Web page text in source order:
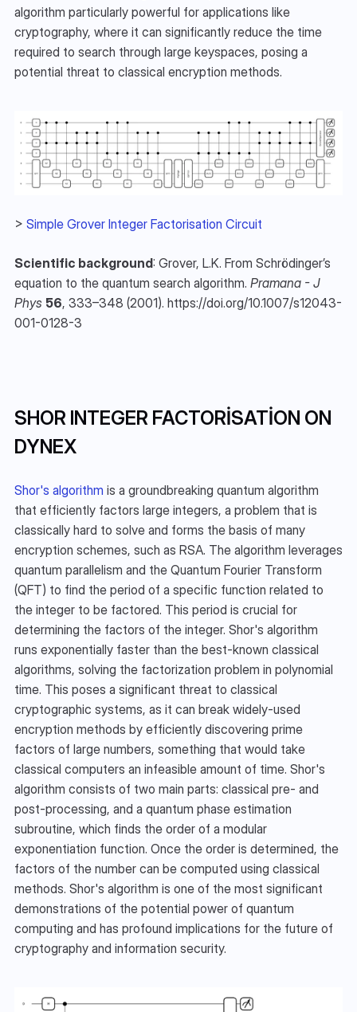
algorithm particularly powerful for applications like
cryptography, where it can significantly reduce the time
required to search through large keyspaces, posing a
potential threat to classical encryption methods.
> Simple Grover Integer Factorisation Circuit
Scientific background: Grover, L.K. From Schrödinger’s
equation to the quantum search algorithm. Pramana - J
Phys 56, 333–348 (2001). https://doi.org/10.1007/s12043-
001-0128-3
SHOR INTEGER FACTORISATION ON
DYNEX
Shor's algorithm is a groundbreaking quantum algorithm
that efficiently factors large integers, a problem that is
classically hard to solve and forms the basis of many
encryption schemes, such as RSA. The algorithm leverages
quantum parallelism and the Quantum Fourier Transform
(QFT) to find the period of a specific function related to
the integer to be factored. This period is crucial for
determining the factors of the integer. Shor's algorithm
runs exponentially faster than the best-known classical
algorithms, solving the factorization problem in polynomial
time. This poses a significant threat to classical
cryptographic systems, as it can break widely-used
encryption methods by efficiently discovering prime
factors of large numbers, something that would take
classical computers an infeasible amount of time. Shor's
algorithm consists of two main parts: classical pre- and
post-processing, and a quantum phase estimation
subroutine, which finds the order of a modular
exponentiation function. Once the order is determined, the
factors of the number can be computed using classical
methods. Shor's algorithm is one of the most significant
demonstrations of the potential power of quantum
computing and has profound implications for the future of
cryptography and information security.